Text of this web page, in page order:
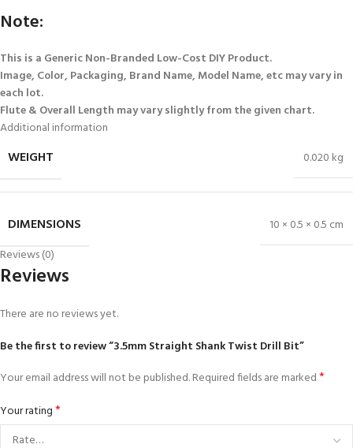
Note:
This is a Generic Non-Branded Low-Cost DIY Product.
Image, Color, Packaging, Brand Name, Model Name, etc may vary in
each lot.
Flute & Overall Length may vary slightly from the given chart.
Additional information
WEIGHT 0.020 kg
DIMENSIONS
10 × 0.5 × 0.5 cm
Reviews (0)
Reviews
There are no reviews yet.
Be the first to review “3.5mm Straight Shank Twist Drill Bit”
Your email address will not be published.Required fields are marked*
Your rating*